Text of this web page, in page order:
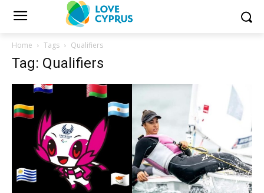
Home Tags Qualifiers
Tag: Qualifiers